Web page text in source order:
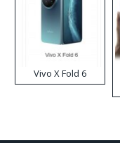
Vivo X Fold 6